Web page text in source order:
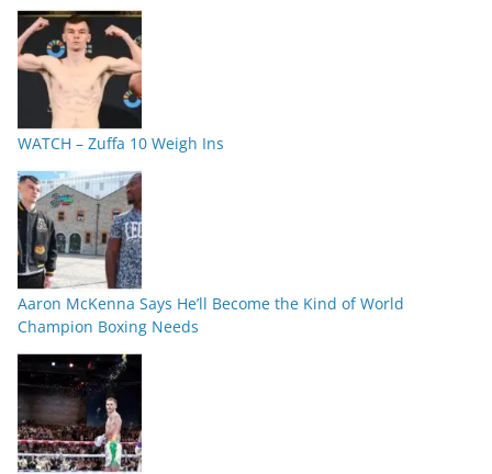
WATCH – Zuffa 10 Weigh Ins
Aaron McKenna Says He’ll Become the Kind of World
Champion Boxing Needs